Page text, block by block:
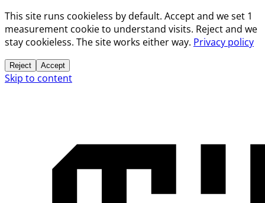
This site runs cookieless by default. Accept and we set 1
measurement cookie to understand visits. Reject and we
stay cookieless. The site works either way. Privacy policy
Reject Accept
Skip to content